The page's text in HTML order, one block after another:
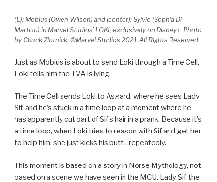
(L): Mobius (Owen Wilson) and (center): Sylvie (Sophia Di
Martino) in Marvel Studios’ LOKI, exclusively on Disney+. Photo
by Chuck Zlotnick. ©Marvel Studios 2021. All Rights Reserved.
Just as Mobius is about to send Loki through a Time Cell,
Loki tells him the TVA is lying.
The Time Cell sends Loki to Asgard, where he sees Lady
Sif, and he’s stuck in a time loop at a moment where he
has apparently cut part of Sif’s hair in a prank. Because it’s
a time loop, when Loki tries to reason with Sif and get her
to help him, she just kicks his butt…repeatedly.
This moment is based on a story in Norse Mythology, not
based on a scene we have seen in the MCU. Lady Sif, the